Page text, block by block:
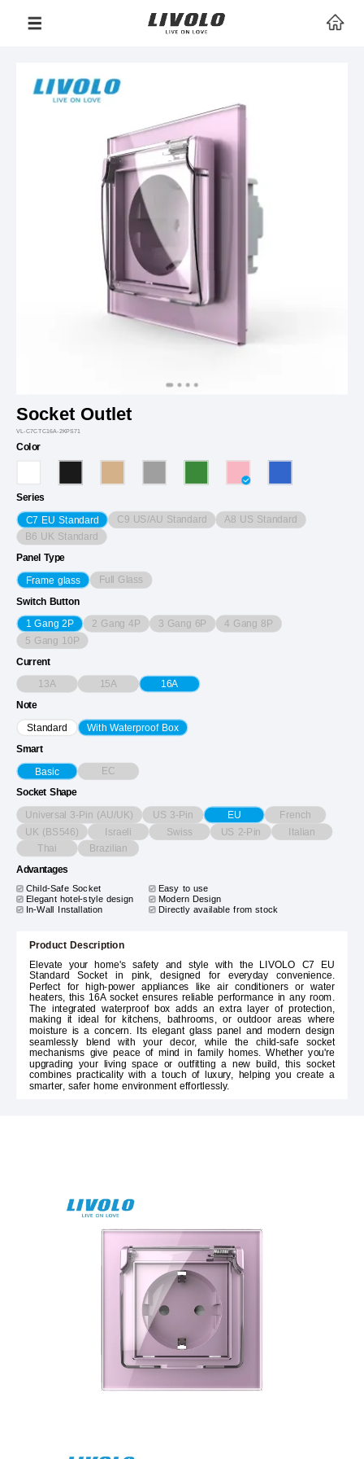
Socket Outlet
VL-C7CTC16A-2KPS71
Color
Series
C7 EU Standard C9 US/AU Standard A8 US Standard
B6 UK Standard
Panel Type
Frame glass Full Glass
Switch Button
1 Gang 2P 2 Gang 4P 3 Gang 6P 4 Gang 8P
5 Gang 10P
Current
13A 15A 16A
Note
Standard With Waterproof Box
Smart
Basic EC
Socket Shape
Universal 3-Pin (AU/UK) US 3-Pin EU
French
UK (BS546)
Israeli Swiss US 2-Pin Italian
Thai Brazilian
Advantages
Child-Safe Socket
Easy to use
Elegant hotel-style design
Modern Design
In-Wall Installation
Directly available from stock
Product Description
Elevate your home's safety and style with the LIVOLO C7 EU
Standard Socket in pink, designed for everyday convenience.
Perfect for high-power appliances like air conditioners or water
heaters, this 16A socket ensures reliable performance in any room.
The integrated waterproof box adds an extra layer of protection,
making it ideal for kitchens, bathrooms, or outdoor areas where
moisture is a concern. Its elegant glass panel and modern design
seamlessly blend with your decor, while the child-safe socket
mechanisms give peace of mind in family homes. Whether you're
upgrading your living space or outfitting a new build, this socket
combines practicality with a touch of luxury, helping you create a
smarter, safer home environment effortlessly.